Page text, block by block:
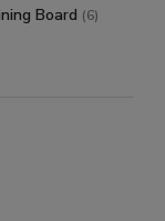
Board (6)